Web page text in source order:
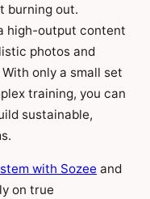
burning out.
high-output content
photos and
only a small set
training, you can
sustainable,
with Sozee and
on true